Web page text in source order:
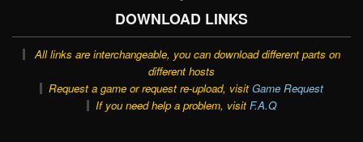
DOWNLOAD LINKS
All links are interchangeable, you can download different parts on
different hosts
Request a game or request re-upload, visit Game Request
If you need help a problem, visit F.A.Q